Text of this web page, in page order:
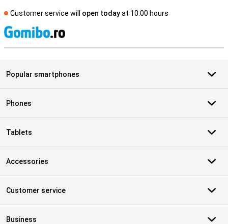
Customer service will open todayat 10.00 hours
Popular smartphones
Phones
Tablets
Accessories
Customer service
Business